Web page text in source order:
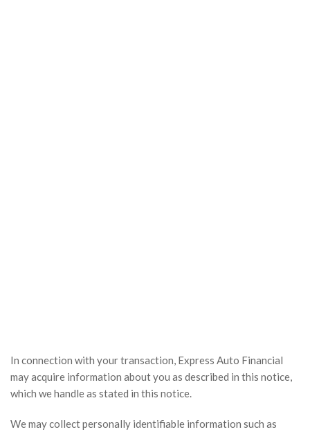
In connection with your transaction, Express Auto Financial
may acquire information about you as described in this notice,
which we handle as stated in this notice.
We may collect personally identifiable information such as